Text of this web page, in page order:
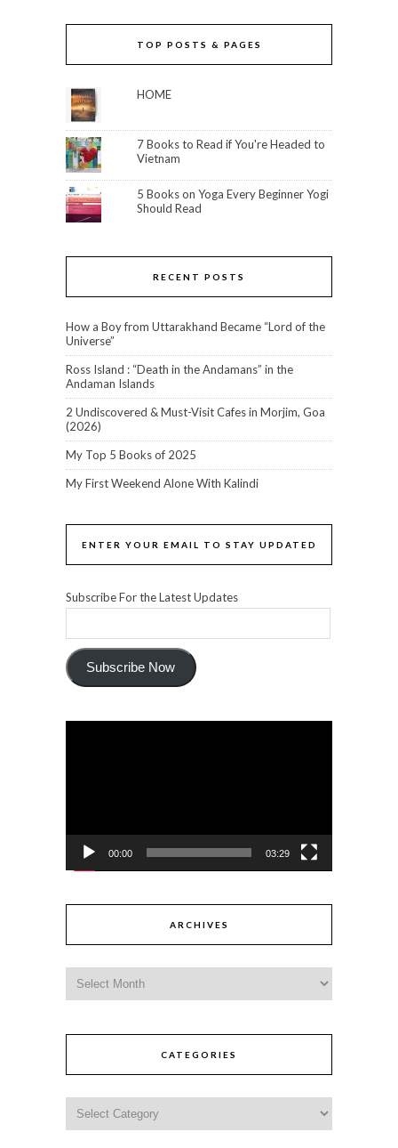
TOP POSTS & PAGES
HOME
7 Books to Read if You're Headed to
Vietnam
5 Books on Yoga Every Beginner Yogi
Should Read
RECENT POSTS
How a Boy from Uttarakhand Became “Lord of the
Universe”
Ross Island : “Death in the Andamans” in the
Andaman Islands
2 Undiscovered & Must-Visit Cafes in Morjim, Goa
(2026)
My Top 5 Books of 2025
My First Weekend Alone With Kalindi
ENTER YOUR EMAIL TO STAY UPDATED
Subscribe For the Latest Updates
Subscribe Now
00:00 03:29
ARCHIVES
CATEGORIES